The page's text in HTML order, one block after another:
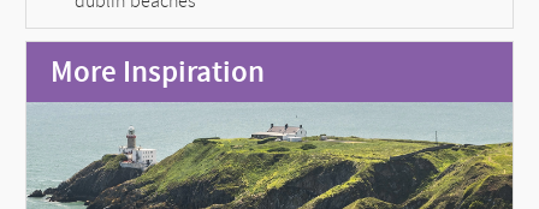
More Inspiration